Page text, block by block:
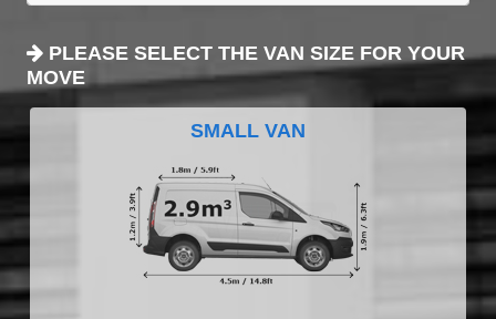
PLEASE SELECT THE VAN SIZE FOR YOUR
MOVE
SMALL VAN